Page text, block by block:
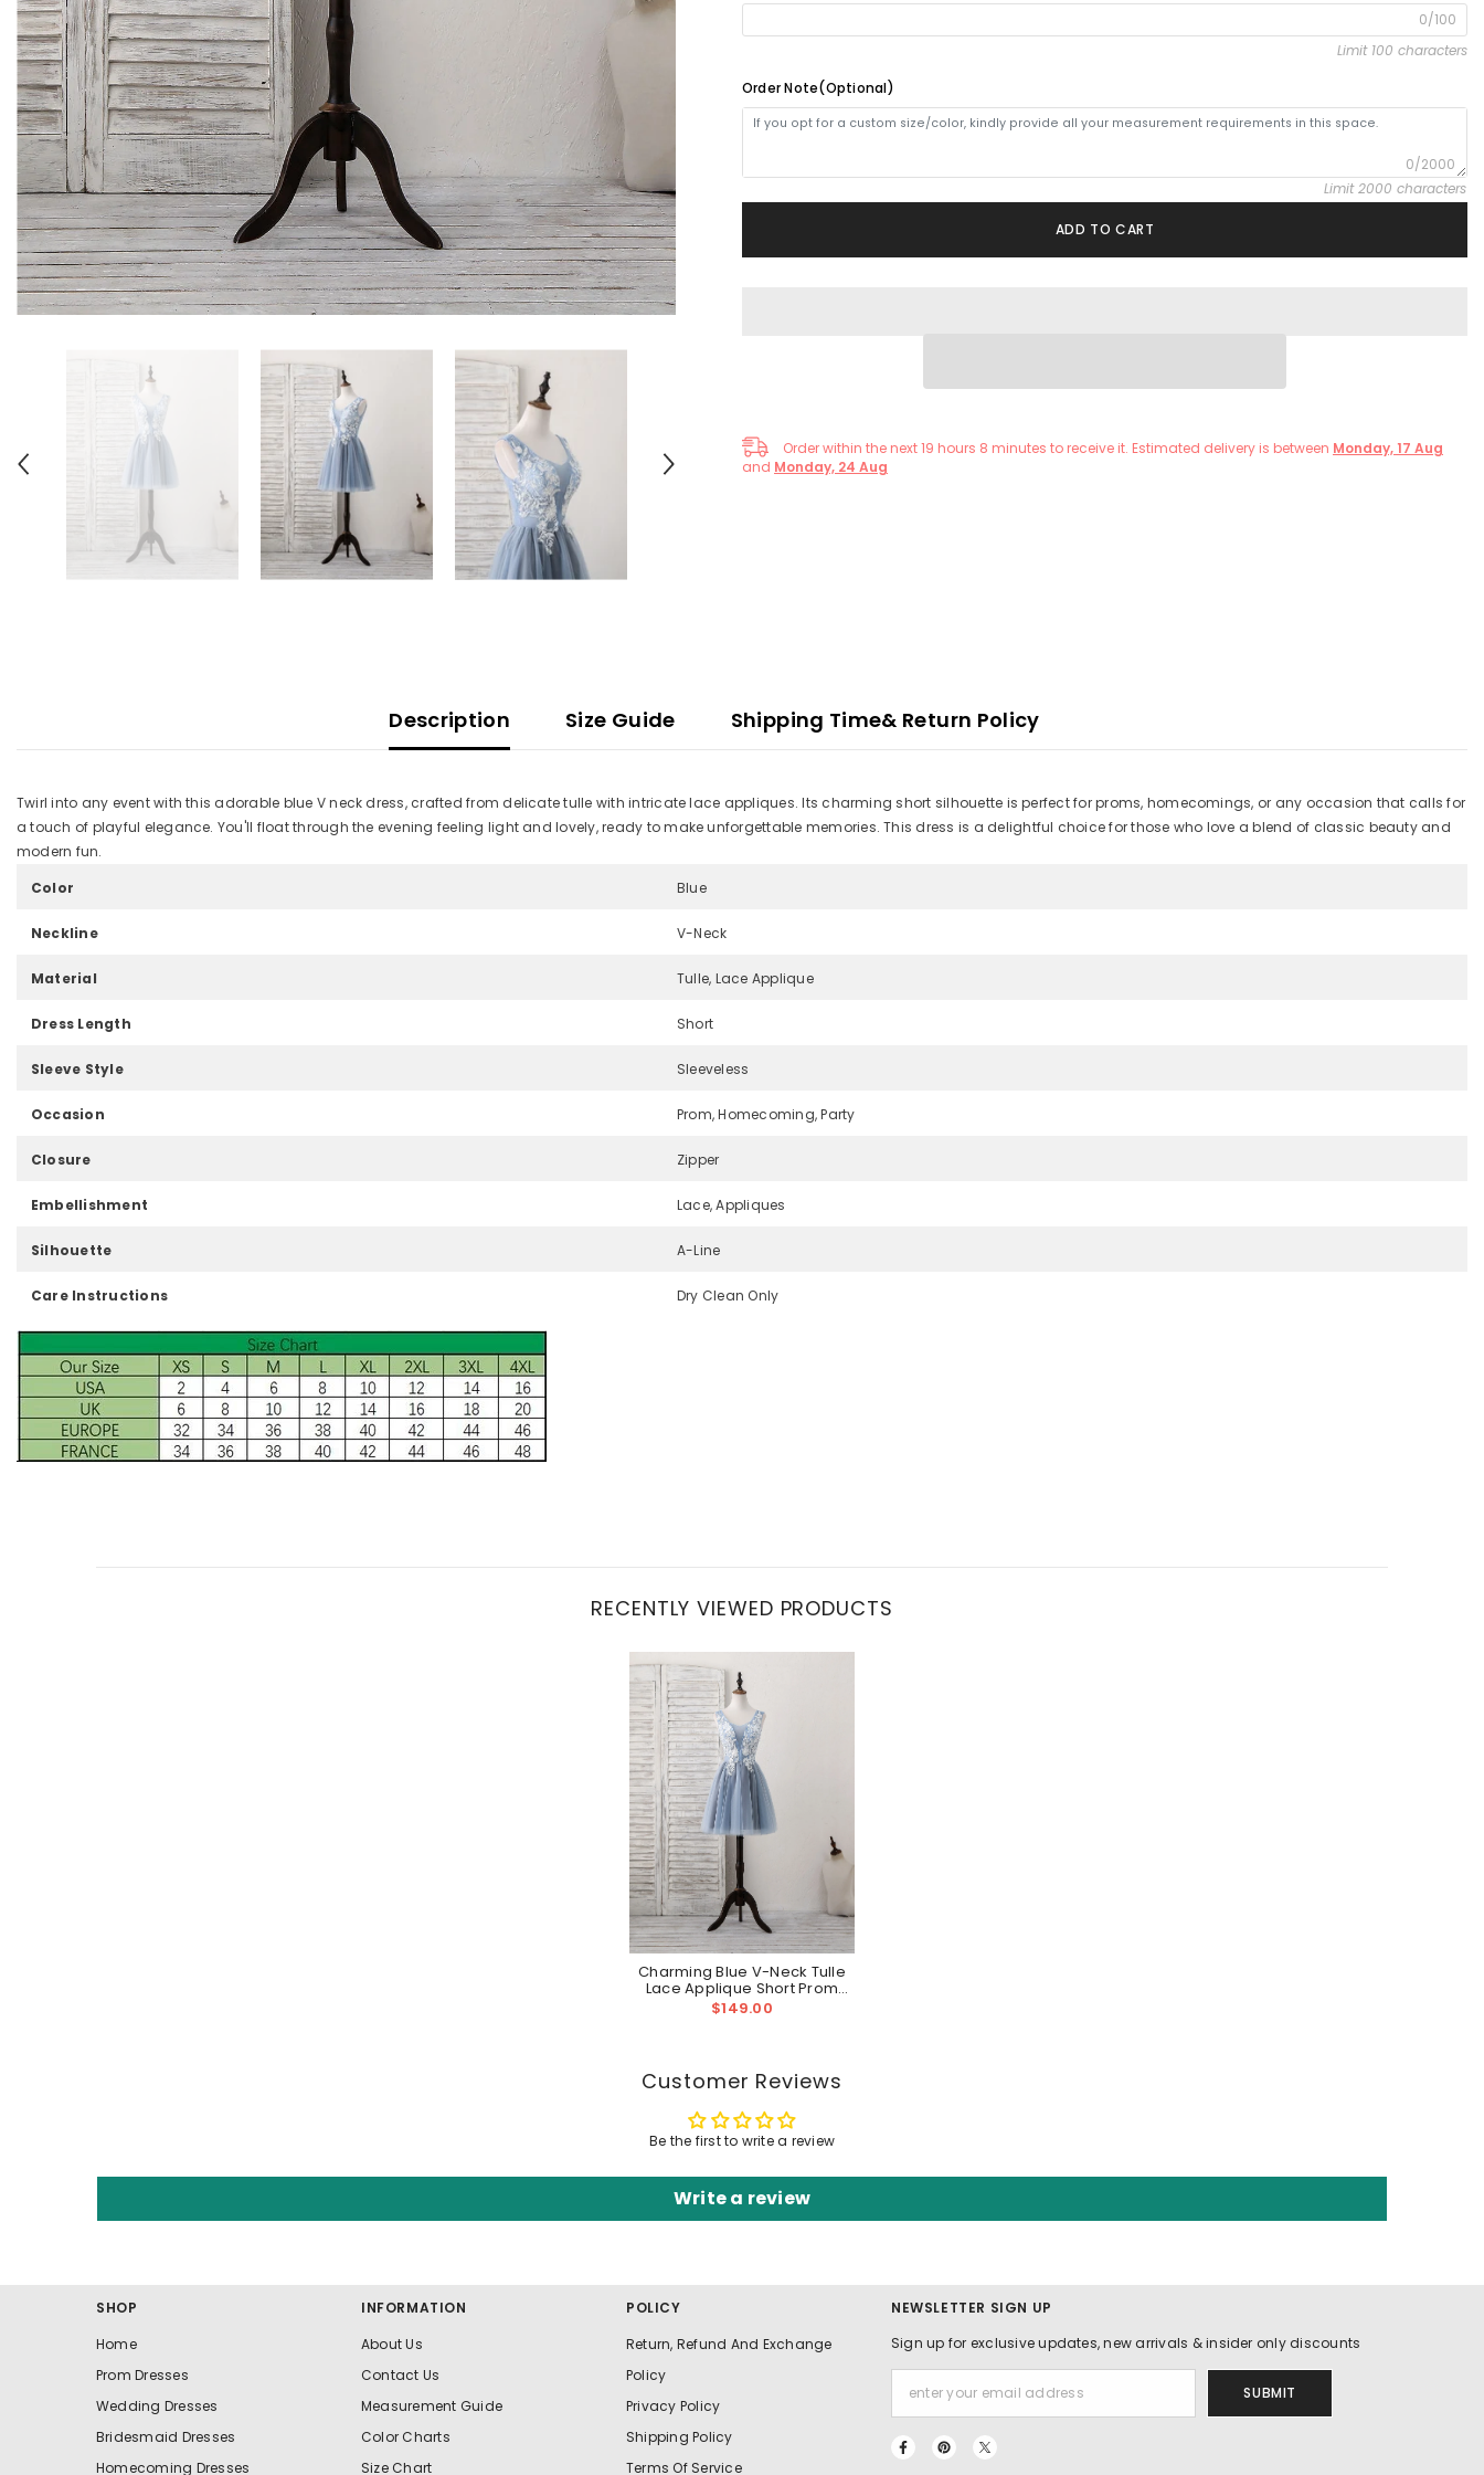
Dress
Dress
No(4-5weeks)
0/100
Limit 100 characters
Order Note(Optional)
0/2000
Limit 2000 characters
ADD TO CART
Order within the next19 hours 8 minutes to receive it. Estimated delivery is between Monday, 17 Aug
and Monday, 24 Aug
Description Size Guide Shipping Time& Return Policy
Twirl into any event with this adorable blue V neck dress, crafted from delicate tulle with intricate lace appliques. Its charming short silhouette is perfect for proms, homecomings, or any occasion that calls for
a touch of playful elegance. You'll float through the evening feeling light and lovely, ready to make unforgettable memories. This dress is a delightful choice for those who love a blend of classic beauty and
modern fun.
Color
Blue
Neckline V-Neck
Material Tulle, Lace Applique
Dress Length Short
Sleeve Style Sleeveless
Occasion Prom, Homecoming, Party
Closure Zipper
Embellishment Lace, Appliques
Silhouette A-Line
Care Instructions Dry Clean Only
RECENTLY VIEWED PRODUCTS
Charming Blue V-Neck Tulle
Lace Applique Short Prom
Homecoming Dress
$149.00
Customer Reviews
Be the first to write a review
Write a review
SHOP
Home
Prom Dresses
Wedding Dresses
Bridesmaid Dresses
Homecoming Dresses
INFORMATION
About Us
Contact Us
Measurement Guide
Color Charts
Size Chart
POLICY
Return, Refund And Exchange
Policy
Privacy Policy
Shipping Policy
Terms Of Service
NEWSLETTER SIGN UP
Sign up for exclusive updates, new arrivals & insider only discounts
SUBMIT